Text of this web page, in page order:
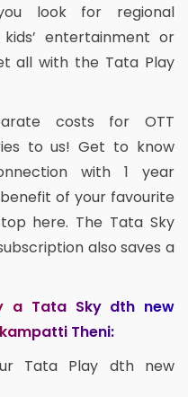
look for regional
entertainment or
all with the Tata Play
costs for OTT
to us! Get to know
with 1 year
of your favourite
here. The Tata Sky
also saves a
a Tata Sky dth new
Theni:
Tata Play dth new